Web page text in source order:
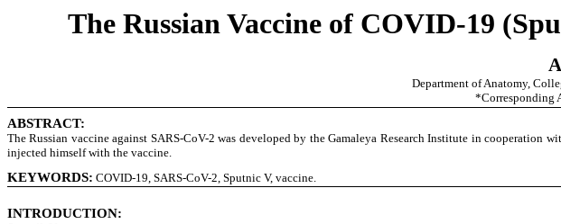
The Russian Vaccine of COVID-19
Department of Anatomy,
*Corresponding
ABSTRACT:
The Russian vaccine against SARS-CoV-2 was developed by the Gamaleya Research Institute in cooperation
injected himself with the vaccine.
KEYWORDS: COVID-19, SARS-CoV-2, Sputnic V, vaccine.
INTRODUCTION: